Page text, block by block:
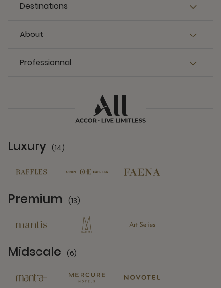
Destinations
About
Professionnal
Luxury (14)
Premium (13)
Midscale (6)